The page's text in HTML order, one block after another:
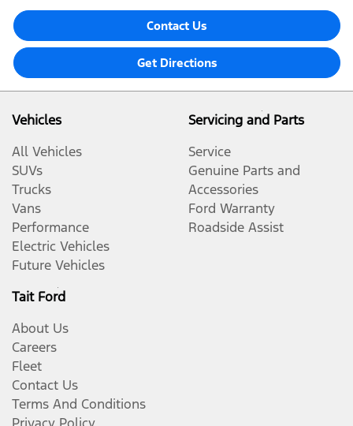
Contact Us
Get Directions
Vehicles
All Vehicles
SUVs
Trucks
Vans
Performance
Electric Vehicles
Future Vehicles
Servicing and Parts
Service
Genuine Parts and
Accessories
Ford Warranty
Roadside Assist
Tait Ford
About Us
Careers
Fleet
Contact Us
Terms And Conditions